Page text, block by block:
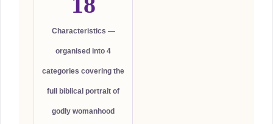
Characteristics —
organised into 4
categories covering the
full biblical portrait of
godly womanhood